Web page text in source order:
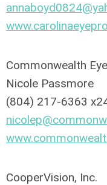
Commonwealth
Nicole Passmore
(804) 217-6363
CooperVision, Inc.